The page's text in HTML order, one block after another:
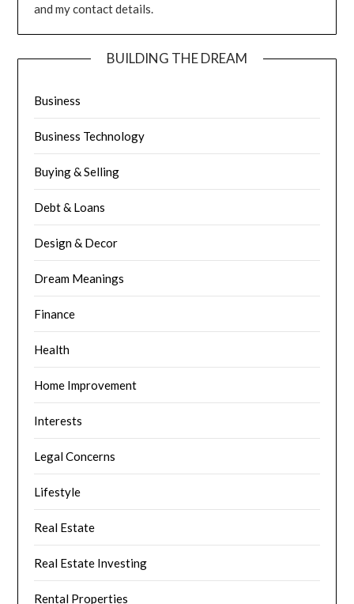
and my contact details.
BUILDING THE DREAM
Business
Business Technology
Buying & Selling
Debt & Loans
Design & Decor
Dream Meanings
Finance
Health
Home Improvement
Interests
Legal Concerns
Lifestyle
Real Estate
Real Estate Investing
Rental Properties